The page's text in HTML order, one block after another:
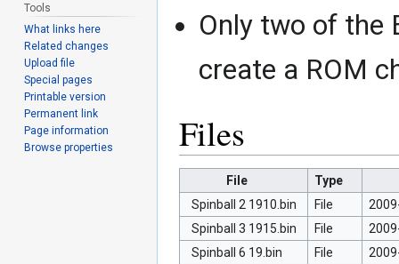
Only two of the
create a ROM
Files
File
Type
Spinball 2 1910.bin
File
Spinball 3 1915.bin
File
Spinball 6 19.bin
File
Tools
What links here
Related changes
Upload file
Special pages
Printable version
Permanent link
Page information
Browse properties